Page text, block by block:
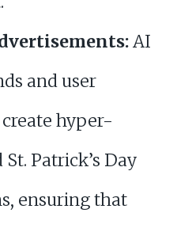
AI
and user
hyper-
Patrick’s Day
ensuring that